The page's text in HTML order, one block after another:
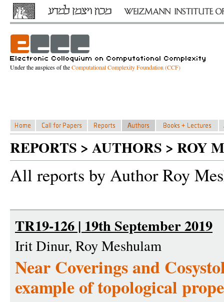
Under the auspices of theComputational Complexity Foundation (CCF)
REPORTS > AUTHORS > ROY
All reports by Author Roy
TR19-126 | 19th September 2019
Irit Dinur, Roy Meshulam
Near Coverings and
example of topological